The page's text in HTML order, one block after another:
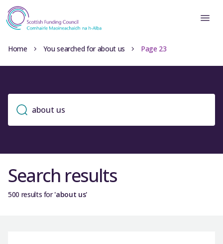
Home You searched for about us Page 23
Search results
500 results for'about us'